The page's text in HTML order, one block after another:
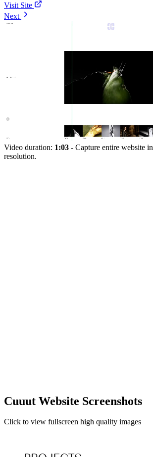
Visit Site
Next
Video duration: 1:03 - Capture entire website in
resolution.
Cuuut Website Screenshots
Click to view fullscreen high quality images